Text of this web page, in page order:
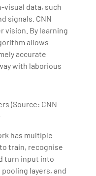
visual data, such
signals. CNN
vision. By learning
allows
accurate
with laborious
(Source: CNN
has multiple
train, recognise
turn input into
layers, and